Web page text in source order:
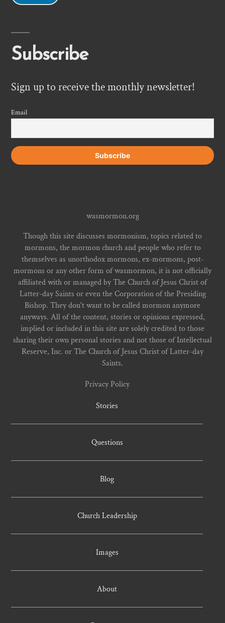
Subscribe
Sign up to receive the monthly newsletter!
Email
wasmormon.org
Though this site discusses mormonism, topics related to
mormons, the mormon church and people who refer to
themselves as unorthodox mormons, ex-mormons, post-
mormons or any other form of wasmormon, it is not officially
affiliated with or managed by The Church of Jesus Christ of
Latter-day Saints or even the Corporation of the Presiding
Bishop. They don't want to be called mormon anymore
anyways. All of the content, stories or opinions expressed,
implied or included in this site are solely credited to those
sharing their own personal stories and not those of Intellectual
Reserve, Inc. or The Church of Jesus Christ of Latter-day
Saints.
Privacy Policy
Stories
Questions
Blog
Church Leadership
Images
About